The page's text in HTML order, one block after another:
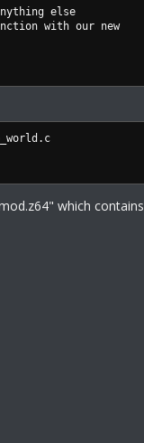
else
with our new
which contains